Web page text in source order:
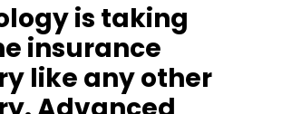
is taking
insurance
like any other